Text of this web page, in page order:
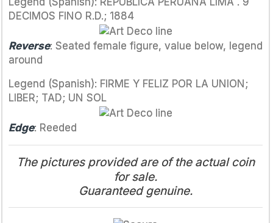
DECIMOS FINO R.D.; 1884
Reverse: Seated female figure, value below, legend
around
Legend (Spanish): FIRME Y FELIZ POR LA UNION;
LIBER; TAD; UN SOL
Edge: Reeded
The pictures provided are of the actual coin
for sale.
Guaranteed genuine.